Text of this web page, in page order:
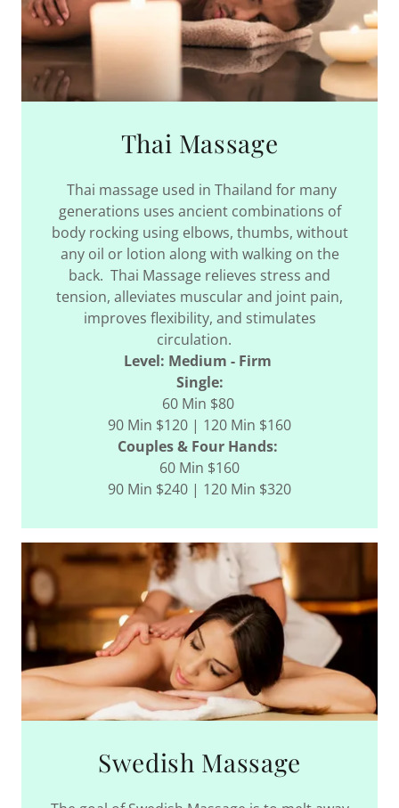
Thai Massage
Thai massage used in Thailand for many
generations uses ancient combinations of
body rocking using elbows, thumbs, without
any oil or lotion along with walking on the
back. Thai Massage relieves stress and
tension, alleviates muscular and joint pain,
improves flexibility, and stimulates
circulation.
Level: Medium - Firm
Single:
60 Min $80
90 Min $120 | 120 Min $160
Couples & Four Hands:
60 Min $160
90 Min $240 | 120 Min $320
Swedish Massage